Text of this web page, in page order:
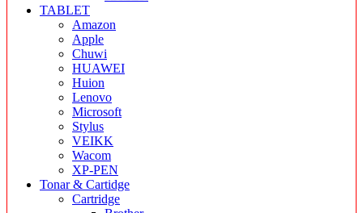
TABLET
Amazon
Apple
Chuwi
HUAWEI
Huion
Lenovo
Microsoft
Stylus
VEIKK
Wacom
XP-PEN
Tonar & Cartidge
Cartridge